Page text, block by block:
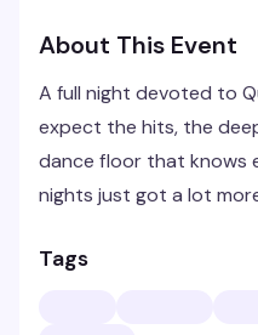
About This Event
A full night devoted to
expect the hits, the
dance floor that knows
nights just got a lot
Tags